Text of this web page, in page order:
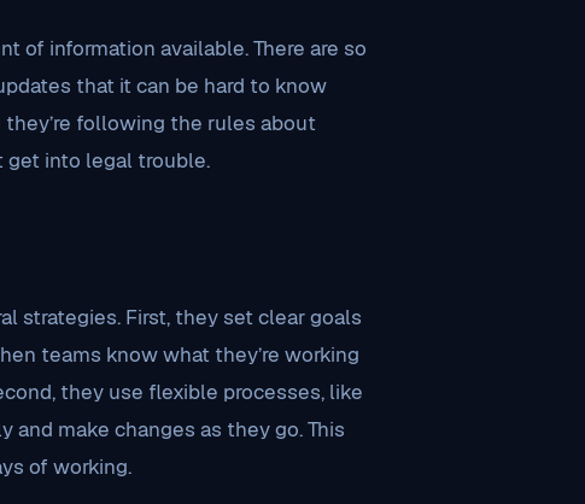
of information available. There are so
that it can be hard to know
following the rules about
get into legal trouble.
strategies. First, they set clear goals
teams know what they’re working
they use flexible processes, like
make changes as they go. This
of working.